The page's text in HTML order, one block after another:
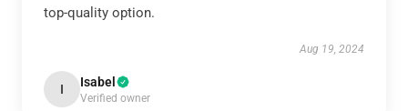
top-quality option.
Aug 19, 2024
I Isabel
Verified owner